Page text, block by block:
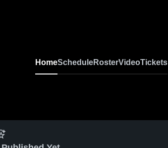
HomeScheduleRosterVideoTickets